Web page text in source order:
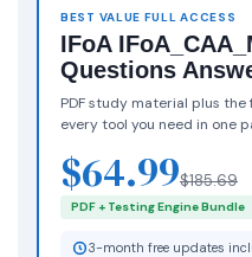
BEST VALUE FULL ACCESS
IFoA
Questions
PDF study material plus
every tool you need in one
$64.99$185.69
PDF + Testing Engine Bundle
3-month free updates